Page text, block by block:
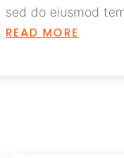
sed do eiusmod
READ MORE